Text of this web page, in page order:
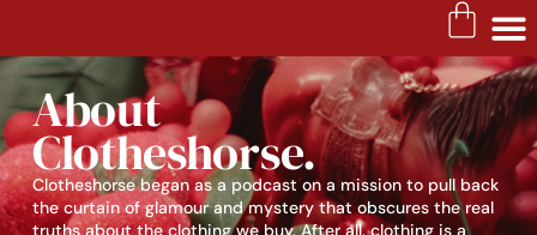
About
Clotheshorse.
Clotheshorse began as a podcast on a mission to pull back
the curtain of glamour and mystery that obscures the real
truths about the clothing we buy. After all, clothing is a